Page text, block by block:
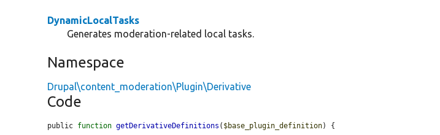
DynamicLocalTasks
Generates moderation-related local tasks.
Namespace
Drupal\content_moderation\Plugin\Derivative
Code
public function getDerivativeDefinitions ( $base_plugin_definition) {